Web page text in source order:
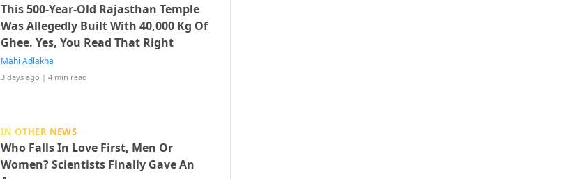
This 500-Year-Old Rajasthan Temple
Was Allegedly Built With 40,000 Kg Of
Ghee. Yes, You Read That Right
Mahi Adlakha
3 days ago | 4 min read
IN OTHER NEWS
Who Falls In Love First, Men Or
Women? Scientists Finally Gave An